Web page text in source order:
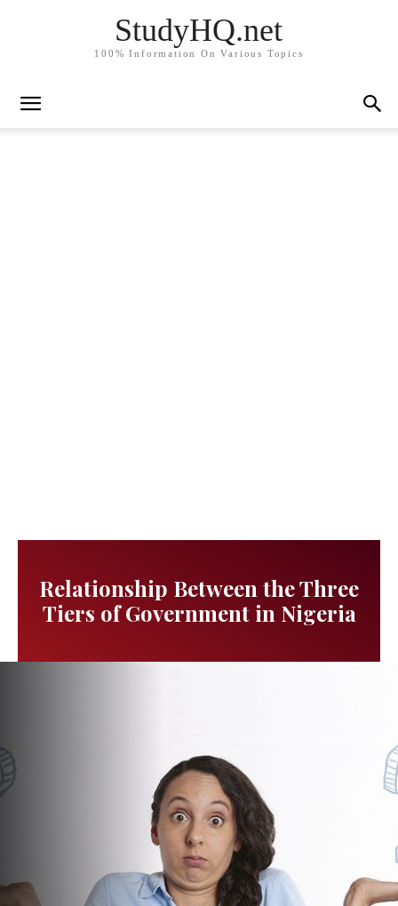
StudyHQ.net
100% Information On Various Topics
Relationship Between the Three
Tiers of Government in Nigeria